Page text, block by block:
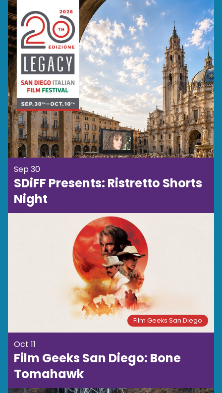
Sep 30
SDiFF Presents: Ristretto Shorts
Night
Film Geeks San Diego
Oct 11
Film Geeks San Diego: Bone
Tomahawk